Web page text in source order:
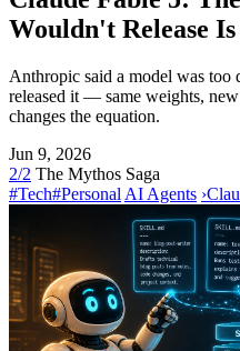
Wouldn't Release
Anthropic said a model was too
released it — same weights,
changes the equation.
Jun 9, 2026
2/2 The Mythos Saga
#Tech#Personal AI Agents ›